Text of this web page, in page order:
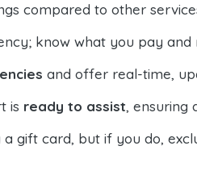
compared to other
know what you pay and
and offer real-time,
is ready to assist, ensuring
gift card, but if you do,